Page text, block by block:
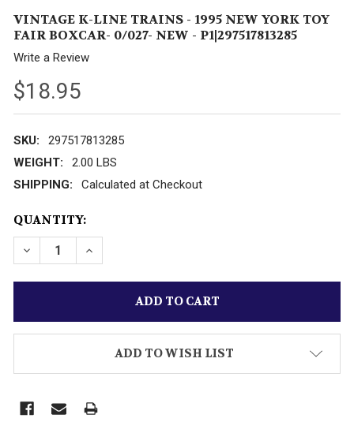
VINTAGE K-LINE TRAINS - 1995 NEW YORK TOY
FAIR BOXCAR- 0/027- NEW - P1|297517813285
Write a Review
$18.95
SKU:
297517813285
WEIGHT:
2.00 LBS
SHIPPING:
Calculated at Checkout
CURRENT
STOCK:
QUANTITY:
DECREASE QUANTITY OF VINTAGE K-LINE TRAINS -
INCREASE QUANTITY OF VINTAGE K-LINE
ADD TO WISH LIST